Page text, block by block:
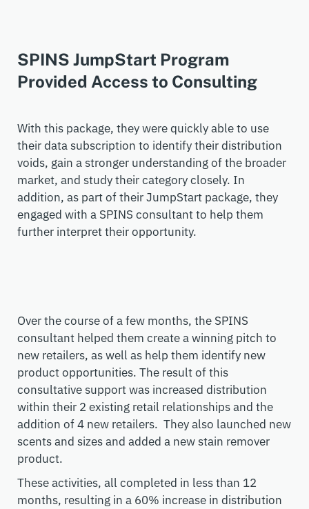
SPINS JumpStart Program
Provided Access to Consulting
With this package, they were quickly able to use
their data subscription to identify their distribution
voids, gain a stronger understanding of the broader
market, and study their category closely. In
addition, as part of their JumpStart package, they
engaged with a SPINS consultant to help them
further interpret their opportunity.
Over the course of a few months, the SPINS
consultant helped them create a winning pitch to
new retailers, as well as help them identify new
product opportunities. The result of this
consultative support was increased distribution
within their 2 existing retail relationships and the
addition of 4 new retailers. They also launched new
scents and sizes and added a new stain remover
product.
These activities, all completed in less than 12
months, resulting in a 60% increase in distribution